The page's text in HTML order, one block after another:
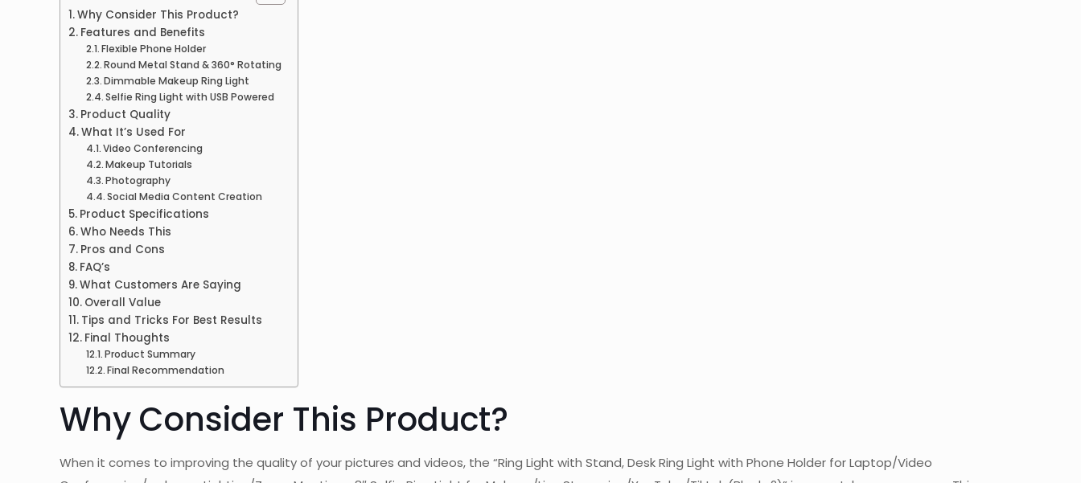
Why Consider This Product?
Features and Benefits
Flexible Phone Holder
Round Metal Stand & 360° Rotating
Dimmable Makeup Ring Light
Selfie Ring Light with USB Powered
Product Quality
What It’s Used For
Video Conferencing
Makeup Tutorials
Photography
Social Media Content Creation
Product Specifications
Who Needs This
Pros and Cons
FAQ’s
What Customers Are Saying
Overall Value
Tips and Tricks For Best Results
Final Thoughts
Product Summary
Final Recommendation
Why Consider This Product?
When it comes to improving the quality of your pictures and videos, the “Ring Light with Stand, Desk Ring Light with Phone Holder for Laptop/Video